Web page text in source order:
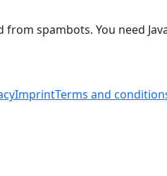
spambots. You need
ImprintTerms and